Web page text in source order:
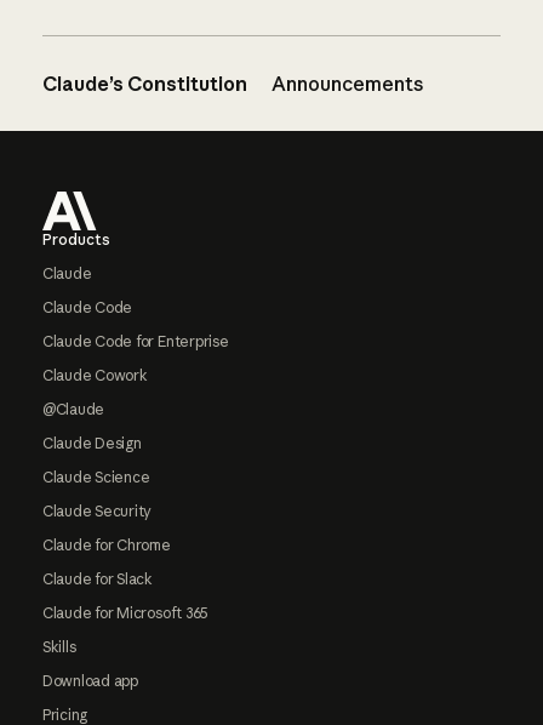
Claude’s Constitution Announcements
Products
Claude
Claude Code
Claude Code for Enterprise
Claude Cowork
@Claude
Claude Design
Claude Science
Claude Security
Claude for Chrome
Claude for Slack
Claude for Microsoft 365
Skills
Download app
Pricing